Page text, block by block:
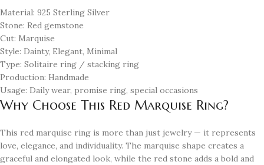
Material: 925 Sterling Silver
Stone: Red gemstone
Cut: Marquise
Style: Dainty, Elegant, Minimal
Type: Solitaire ring / stacking ring
Production: Handmade
Usage: Daily wear, promise ring, special occasions
Why Choose This Red Marquise Ring?
This red marquise ring is more than just jewelry — it represents
love, elegance, and individuality. The marquise shape creates a
graceful and elongated look, while the red stone adds a bold and